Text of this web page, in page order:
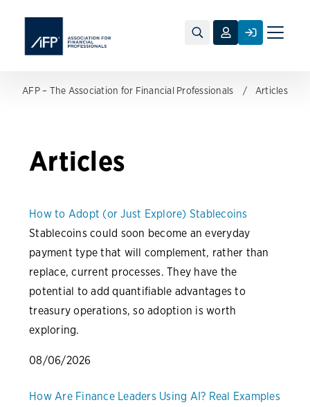
Toggle
AFP – The Association for Financial Professionals Articles
Articles
How to Adopt (or Just Explore) Stablecoins
Stablecoins could soon become an everyday
payment type that will complement, rather than
replace, current processes. They have the
potential to add quantifiable advantages to
treasury operations, so adoption is worth
exploring.
08/06/2026
How Are Finance Leaders Using AI? Real Examples